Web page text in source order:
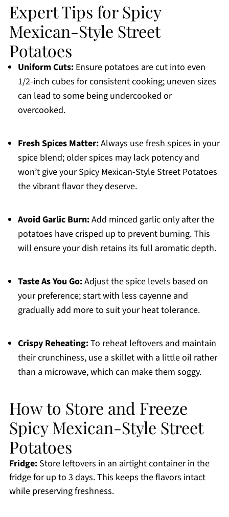
Expert Tips for Spicy
Mexican-Style Street
Potatoes
Uniform Cuts:Ensure potatoes are cut into even
1/2-inch cubes for consistent cooking; uneven sizes
can lead to some being undercooked or
overcooked.
Fresh Spices Matter:Always use fresh spices in your
spice blend; older spices may lack potency and
won’t give your Spicy Mexican-Style Street Potatoes
the vibrant flavor they deserve.
Avoid Garlic Burn:Add minced garlic only after the
potatoes have crisped up to prevent burning. This
will ensure your dish retains its full aromatic depth.
Taste As You Go:Adjust the spice levels based on
your preference; start with less cayenne and
gradually add more to suit your heat tolerance.
Crispy Reheating:To reheat leftovers and maintain
their crunchiness, use a skillet with a little oil rather
than a microwave, which can make them soggy.
How to Store and Freeze
Spicy Mexican-Style Street
Potatoes
Fridge:Store leftovers in an airtight container in the
fridge for up to 3 days. This keeps the flavors intact
while preserving freshness.